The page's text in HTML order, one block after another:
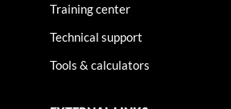
Training center
Technical support
Tools & calculators